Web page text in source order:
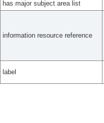
has major subject area list
information resource reference
label